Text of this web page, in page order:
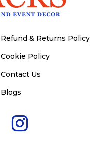
Refund & Returns Policy
Cookie Policy
Contact Us
Blogs